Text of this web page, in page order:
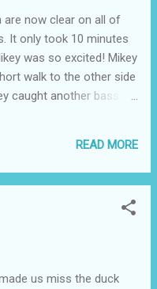
watching him dive.
the water, and after
swim around for a few
was 80 degrees and
Grandma and Pa-pa,
miniature horse! I am
are now clear on all of
It only took 10 minutes
was so excited! Mikey
walk to the other side
caught another bass.
catch fish!
READ MORE
us miss the duck